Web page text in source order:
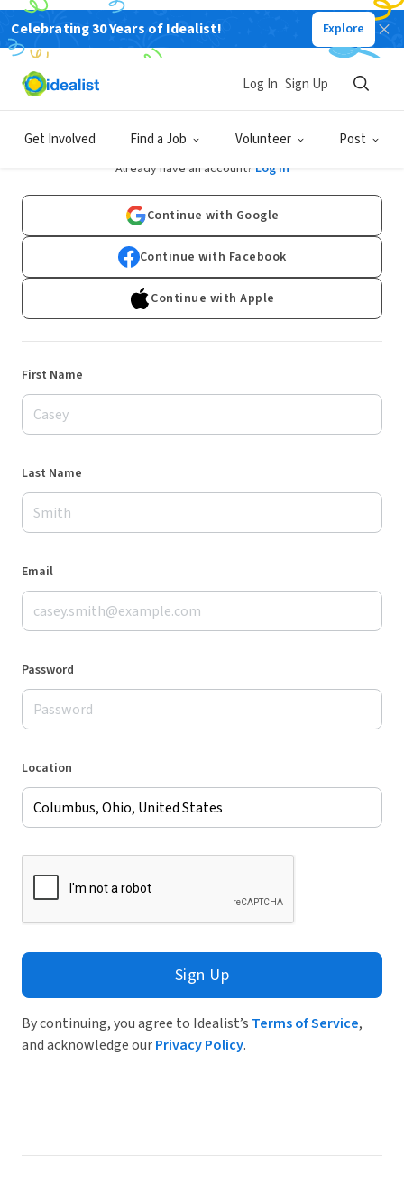
Celebrating 30 Years of Idealist! Explore
Get Involved Find a Job Volunteer Post
Log In Sign Up
Sign Up
Already have an account? Log In
Continue with Google
Continue with Facebook
Continue with Apple
First Name
Last Name
Email
Password
Location
Sign Up
By continuing, you agree to Idealist’s Terms of Service,
and acknowledge ourPrivacy Policy.